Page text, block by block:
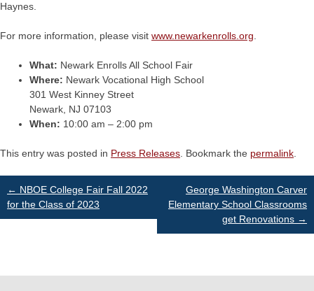
Haynes.
For more information, please visit www.newarkenrolls.org
What: Newark Enrolls All School Fair
Where: Newark Vocational High School
301 West Kinney Street
Newark, NJ 07103
When: 10:00 am – 2:00 pm
This entry was posted in Press Releases . Bookmark the permalink
Post
← NBOE College Fair Fall 2022
for the Class of 2023
George Washington Carver
Elementary School Classrooms
get Renovations →